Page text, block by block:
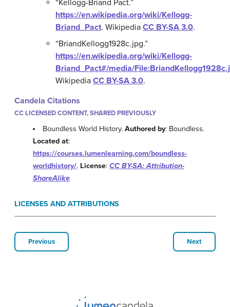
“Kellogg-Briand Pact.”
https://en.wikipedia.org/wiki/Kellogg-
Briand_Pact. Wikipedia CC BY-SA 3.0.
“BriandKellogg1928c.jpg.”
https://en.wikipedia.org/wiki/Kellogg-
Briand_Pact#/media/
Wikipedia CC BY-SA 3.0.
Candela Citations
CC LICENSED CONTENT, SHARED PREVIOUSLY
Boundless World History.Authored by: Boundless.
Located at:
https://courses.lumenlearning.com/boundless-
worldhistory/. License: CC BY-SA: Attribution-
ShareAlike
LICENSES AND ATTRIBUTIONS
Previous Next